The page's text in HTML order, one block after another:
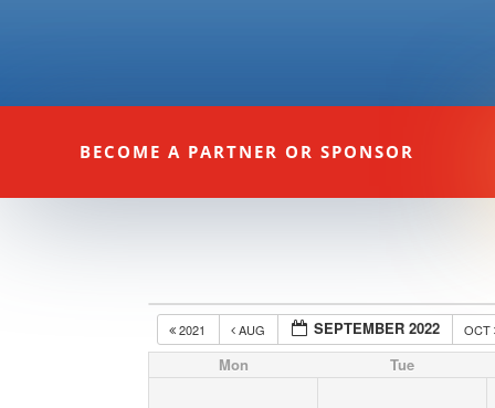
BECOME A PARTNER OR SPONSOR
2021 AUG SEPTEMBER 2022 OCT
Mon Tue